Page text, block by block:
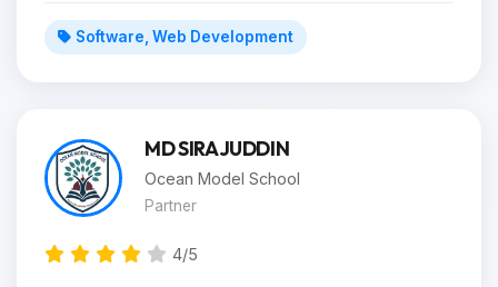
Software, Web Development
MD SIRAJUDDIN
Ocean Model School
Partner
4/5